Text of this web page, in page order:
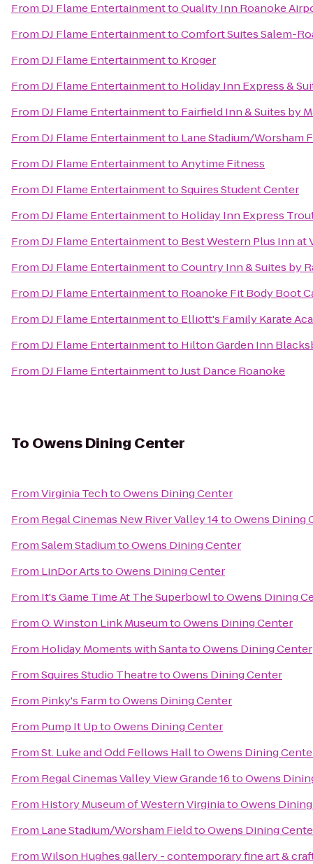
From DJ Flame EntertainmenttoQuality Inn Roanoke
From DJ Flame EntertainmenttoComfort Suites Salem-
From DJ Flame Entertainmentto Kroger
From DJ Flame Entertainmentto Holiday Inn Express &
From DJ Flame Entertainmentto Fairfield Inn & Suites by
From DJ Flame Entertainmentto Lane Stadium/Worsham
From DJ Flame EntertainmenttoAnytime Fitness
From DJ Flame EntertainmenttoSquires Student Center
From DJ Flame Entertainmentto Holiday Inn Express
From DJ Flame Entertainmentto Best Western Plus Inn at
From DJ Flame EntertainmenttoCountry Inn & Suites by
From DJ Flame Entertainmentto Roanoke Fit Body Boot
From DJ Flame Entertainmentto Elliott's Family Karate
From DJ Flame Entertainmentto Hilton Garden Inn
From DJ Flame EntertainmenttoJust Dance Roanoke
To Owens Dining Center
FromVirginia TechtoOwens Dining Center
From Regal Cinemas New River Valley 14toOwens Dining
FromSalem StadiumtoOwens Dining Center
From LinDor ArtstoOwens Dining Center
From It's Game Time At The SuperbowltoOwens Dining
FromO. Winston Link MuseumtoOwens Dining Center
From Holiday Moments with SantatoOwens Dining Center
FromSquires Studio TheatretoOwens Dining Center
From Pinky's FarmtoOwens Dining Center
From Pump It UptoOwens Dining Center
FromSt. Luke and Odd Fellows HalltoOwens Dining
From Regal Cinemas Valley View Grande 16toOwens
From History Museum of Western VirginiatoOwens
From Lane Stadium/Worsham FieldtoOwens Dining
FromWilson Hughes gallery - contemporary fine art &